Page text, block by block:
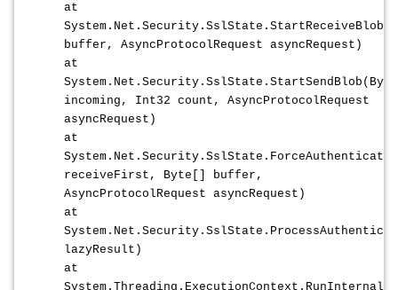
at
buffer, AsyncProtocolRequest asyncRequest)
at
incoming, Int32 count, AsyncProtocolRequest
asyncRequest)
at
receiveFirst, Byte[] buffer,
AsyncProtocolRequest asyncRequest)
at
lazyResult)
at